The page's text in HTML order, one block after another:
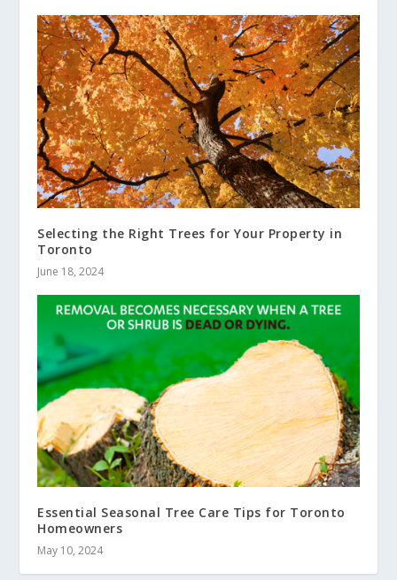
Selecting the Right Trees for Your Property in
Toronto
June 18, 2024
Essential Seasonal Tree Care Tips for Toronto
Homeowners
May 10, 2024